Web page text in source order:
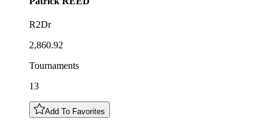
R2Dr
2,860.92
Tournaments
13
Add To Favorites